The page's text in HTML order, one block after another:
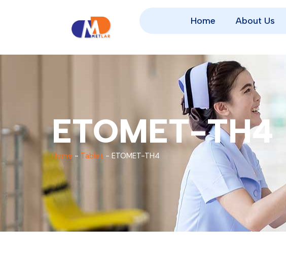
Home About Us
ETOMET-TH4
Home - Tablet - ETOMET-TH4